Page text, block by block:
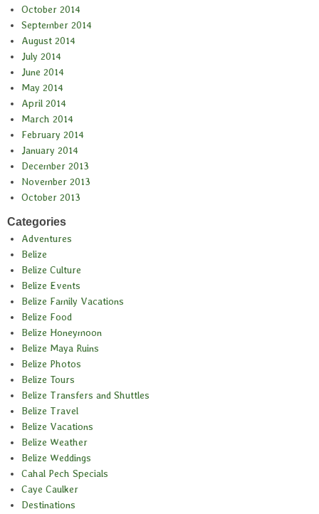
October 2014
September 2014
August 2014
July 2014
June 2014
May 2014
April 2014
March 2014
February 2014
January 2014
December 2013
November 2013
October 2013
Categories
Adventures
Belize
Belize Culture
Belize Events
Belize Family Vacations
Belize Food
Belize Honeymoon
Belize Maya Ruins
Belize Photos
Belize Tours
Belize Transfers and Shuttles
Belize Travel
Belize Vacations
Belize Weather
Belize Weddings
Cahal Pech Specials
Caye Caulker
Destinations